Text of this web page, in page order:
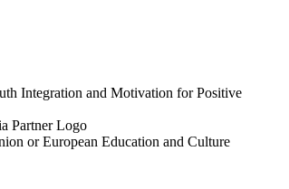
Integration and Motivation for Positive
or European Education and Culture